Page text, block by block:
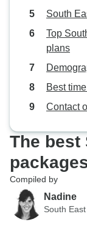
South
Top
plans
Best
Contact
The best
Compiled by
Nadine
South